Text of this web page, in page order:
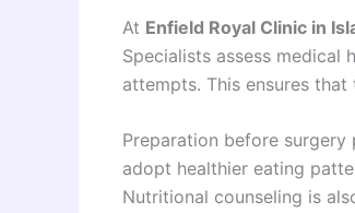
At Enfield Royal Clinic in
Specialists assess medical
attempts. This ensures
Preparation before
adopt healthier eating
Nutritional counseling is